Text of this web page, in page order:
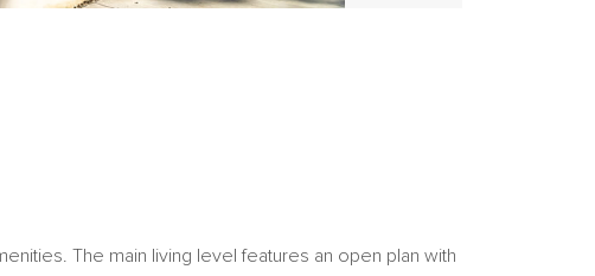
The main living level features an open plan with